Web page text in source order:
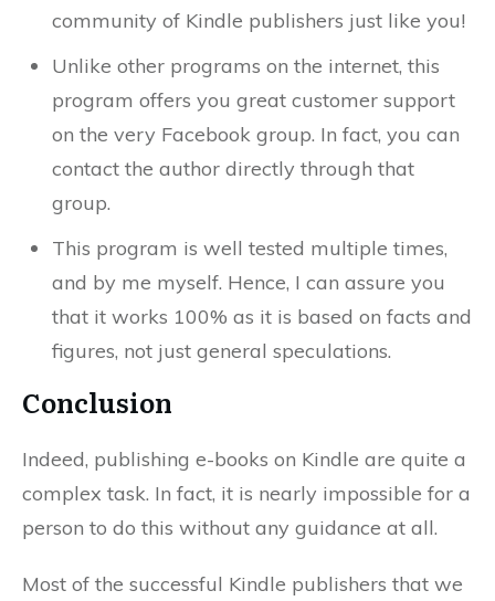
community of Kindle publishers just like you!
Unlike other programs on the internet, this
program offers you great customer support
on the very Facebook group. In fact, you can
contact the author directly through that
group.
This program is well tested multiple times,
and by me myself. Hence, I can assure you
that it works 100% as it is based on facts and
figures, not just general speculations.
Conclusion
Indeed, publishing e-books on Kindle are quite a
complex task. In fact, it is nearly impossible for a
person to do this without any guidance at all.
Most of the successful Kindle publishers that we